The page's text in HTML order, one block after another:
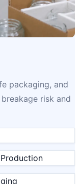
packaging, and
risk and